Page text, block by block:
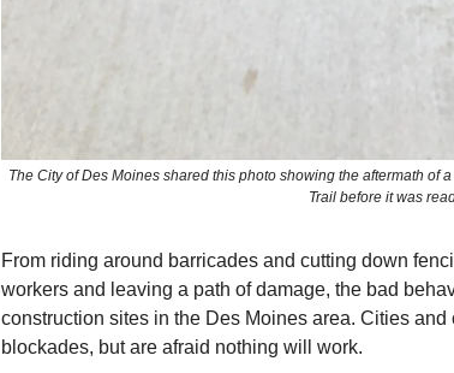
The City of Des Moines shared this photo showing the aftermath of
Trail before it was
From riding around barricades and cutting down
workers and leaving a path of damage, the bad
construction sites in the Des Moines area. Cities
blockades, but are afraid nothing will work.